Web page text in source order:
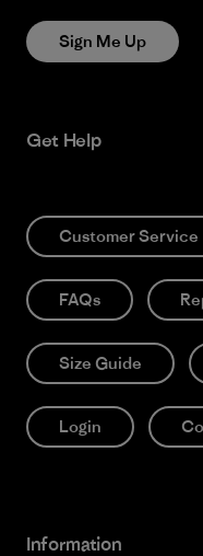
Sign Me Up
Get Help
Customer Service
FAQs
Size Guide
Login
Information